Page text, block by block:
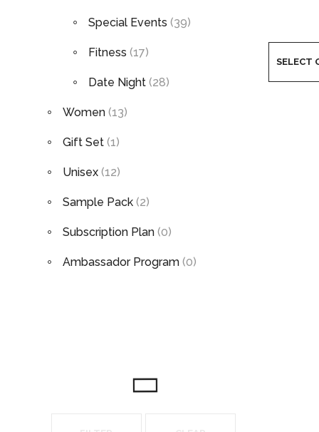
Special Events (39)
Fitness (17)
Date Night (28)
Women (13)
Gift Set (1)
Unisex (12)
Sample Pack (2)
Subscription Plan (0)
Ambassador Program (0)